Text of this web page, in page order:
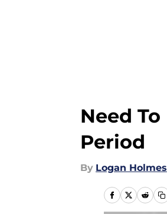
Need
Period
By Logan Holmes